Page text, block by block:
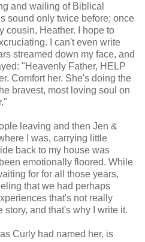
and wailing of Biblical
sound only twice before; once
cousin, Heather. I hope to
I can't even write
streamed down my face, and
"Heavenly Father, HELP
Comfort her. She's doing the
bravest, most loving soul on
leaving and then Jen &
I was, carrying little
back to my house was
emotionally floored. While
for for all those years,
that we had perhaps
that's not really
story, and that's why I write it.
Curly had named her, is